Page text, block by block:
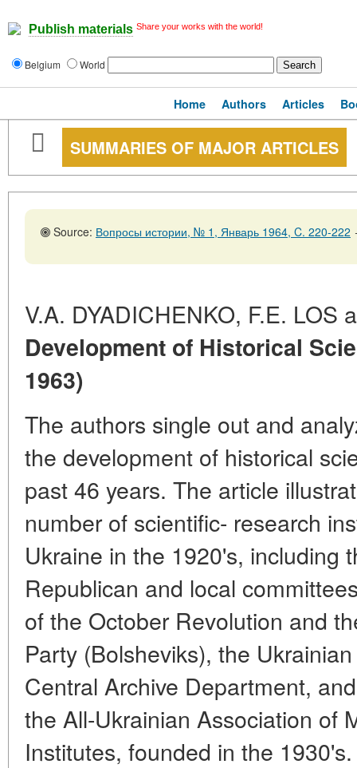
Publish materials Share your works with the world!
Belgium World
Home Authors Articles
SUMMARIES OF MAJOR ARTICLES
Source: Вопросы истории, № 1, Январь 1964, C. 220-222
V.A. DYADICHENKO, F.E. LOS
Development of Historical
1963)
The authors single out and
the development of historical
past 46 years. The article
number of scientific- research
Ukraine in the 1920's, including
Republican and local
of the October Revolution and
Party (Bolsheviks), the
Central Archive Department,
the All-Ukrainian Association of
Institutes, founded in the 1930's.